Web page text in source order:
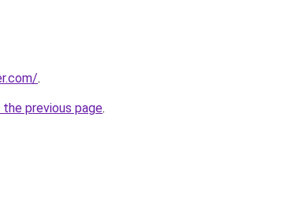
.
previous page.